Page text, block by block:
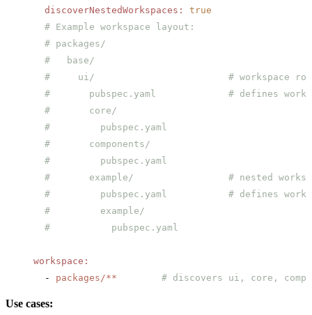
  discoverNestedWorkspaces
:
true
  # Example workspace layout:
  # packages/
  #   base/
#     ui/                        # workspace
#       pubspec.yaml             # defines
  #       core/
  #         pubspec.yaml
  #       components/
  #         pubspec.yaml
#       example/                 # nested
#         pubspec.yaml           # defines
  #         example/
  #           pubspec.yaml
workspace :
  -
packages/**
# discovers ui, core,
Use cases: